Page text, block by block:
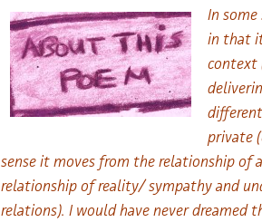
In
in that
context
private
sense it moves from the relationship of
relationship of reality/ sympathy and
relations). I would have never